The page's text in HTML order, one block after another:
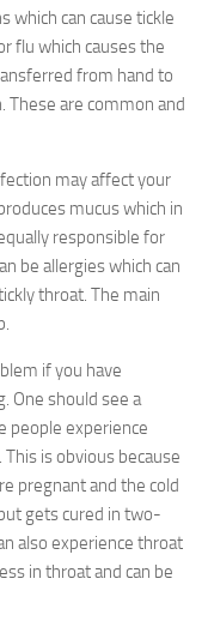
which can cause tickle
flu which causes the
from hand to
These are common and
may affect your
mucus which in
responsible for
be allergies which can
throat. The main
if you have
One should see a
people experience
is obvious because
pregnant and the cold
gets cured in two-
also experience throat
in throat and can be